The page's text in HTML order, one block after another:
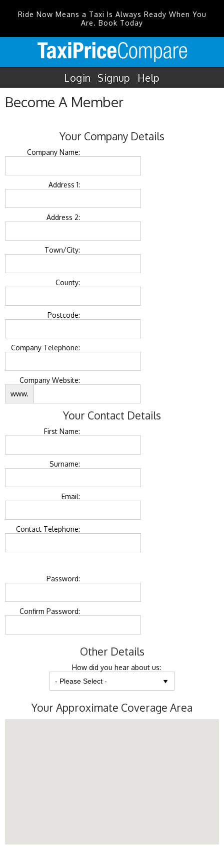
Ride Now Means a Taxi Is Always Ready When You
Are. Book Today
Login Signup Help
Become A Member
Your Company Details
Company Name:
Address 1:
Address 2:
Town/City:
County:
Postcode:
Company Telephone:
Company Website:
www.
Your Contact Details
First Name:
Surname:
Email:
Contact Telephone:
Password:
Confirm Password:
Other Details
How did you hear about us:
Your Approximate Coverage Area